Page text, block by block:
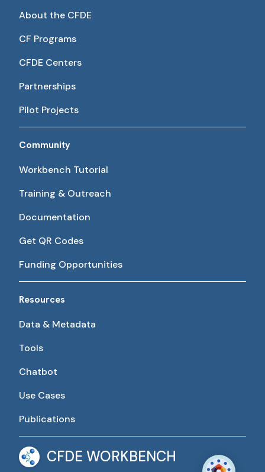
About the CFDE
CF Programs
CFDE Centers
Partnerships
Pilot Projects
Community
Workbench Tutorial
Training & Outreach
Documentation
Get QR Codes
Funding Opportunities
Resources
Data & Metadata
Tools
Chatbot
Use Cases
Publications
CFDE WORKBENCH